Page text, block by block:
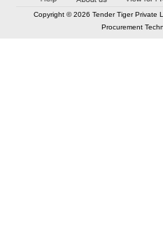
Copyright © 2026 Tender Tiger Private
Procurement